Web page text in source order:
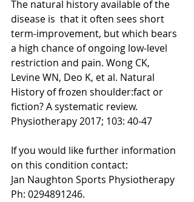
The natural history available of the
disease is  that it often sees short
term-improvement, but which bears
a high chance of ongoing low-level
restriction and pain. Wong CK,
Levine WN, Deo K, et al. Natural
History of frozen shoulder:fact or
fiction? A systematic review.
Physiotherapy 2017; 103: 40-47
If you would like further information
on this condition contact:
Jan Naughton Sports Physiotherapy
Ph: 0294891246.